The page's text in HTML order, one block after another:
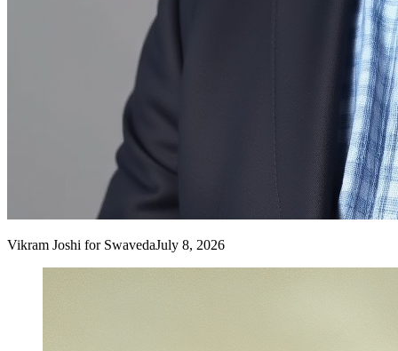
Vikram Joshi for SwavedaJuly 8, 2026